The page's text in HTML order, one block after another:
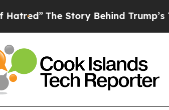
The Story Behind Trump’s